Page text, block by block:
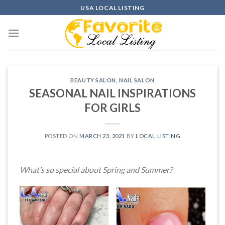
to
content
USA LOCAL LISTING
BEAUTY SALON ,NAIL SALON
SEASONAL NAIL INSPIRATIONS
FOR GIRLS
POSTED ON MARCH 23, 2021 BY LOCAL LISTING
What’s so special about Spring and Summer?